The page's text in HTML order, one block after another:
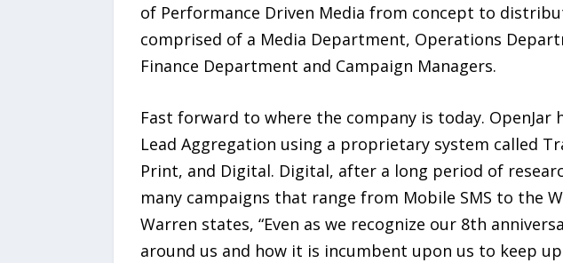
of Performance Driven Media from concept to
comprised of a Media Department, Operations
Finance Department and Campaign Managers.
Fast forward to where the company is today.
Lead Aggregation using a proprietary system called
Print, and Digital. Digital, after a long period of
many campaigns that range from Mobile SMS to the
Warren states, “Even as we recognize our 8th
around us and how it is incumbent upon us to keep